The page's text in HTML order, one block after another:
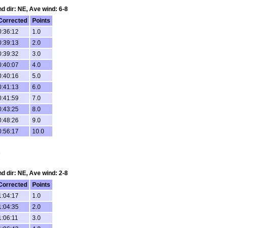
dir: NE, Ave wind: 6-8
Points
1.0
2.0
3.0
4.0
5.0
6.0
7.0
8.0
9.0
10.0
dir: NE, Ave wind: 2-8
Points
1.0
2.0
3.0